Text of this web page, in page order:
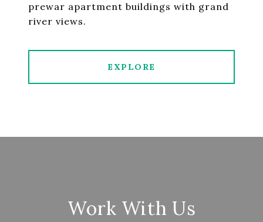
prewar apartment buildings with grand
river views.
EXPLORE
Work With Us